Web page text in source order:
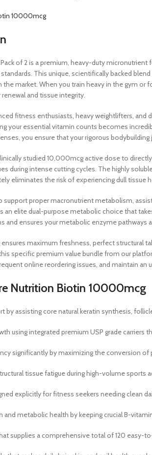
10000mcg
of 2 is a premium, heavy-duty
This unique, scientifically backed
market. When you train heavy in the gym
and tissue integrity.
fitness enthusiasts, heavy weightlifters,
your essential vitamin counts becomes
you ensure that your rigorous
studied 10,000mcg active dose to
during intense cutting cycles. The highly
eliminates the risk of experiencing dull
proper macronutrient metabolism,
elite dual-purpose metabolic choice that
and ensures your metabolic enzyme pathways
maximum freshness, perfect structural
specific premium value bundle from our
online reordering issues, and maintain
Nutrition Biotin 10000mcg
by assisting core natural keratin synthesis,
using integrated premium USP grade carriers
significantly by maximizing the conversion of
tissue fatigue during high-volume sports
explicitly for fitness seekers needing clean
and metabolic health by keeping crucial B-
supplies a comprehensive total of 120 easy-